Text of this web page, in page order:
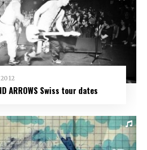
ARROWS Swiss tour dates